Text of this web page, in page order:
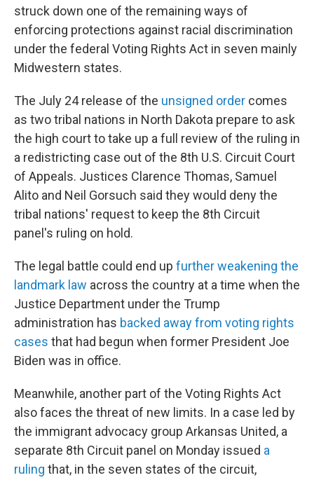
struck down one of the remaining ways of
enforcing protections against racial discrimination
under the federal Voting Rights Act in seven mainly
Midwestern states.
The July 24 release of the unsigned order comes
as two tribal nations in North Dakota prepare to ask
the high court to take up a full review of the ruling in
a redistricting case out of the 8th U.S. Circuit Court
of Appeals. Justices Clarence Thomas, Samuel
Alito and Neil Gorsuch said they would deny the
tribal nations' request to keep the 8th Circuit
panel's ruling on hold.
The legal battle could end up further weakening the
landmark law across the country at a time when the
Justice Department under the Trump
administration has backed away from voting rights
cases that had begun when former President Joe
Biden was in office.
Meanwhile, another part of the Voting Rights Act
also faces the threat of new limits. In a case led by
the immigrant advocacy group Arkansas United, a
separate 8th Circuit panel on Monday issued a
ruling that, in the seven states of the circuit,